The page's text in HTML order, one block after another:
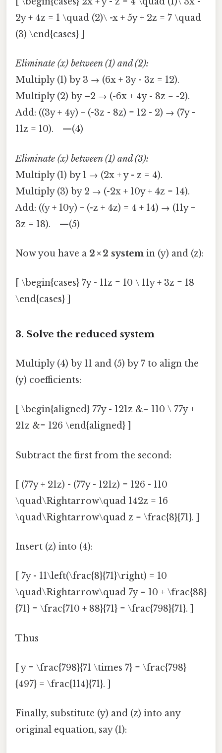
2y + 4z = 1 \quad (2)\ -x + 5y + 2z = 7 \quad
(3) \end{cases} ]
Eliminate (x) between (1) and (2):
Multiply (1) by 3 → (6x + 3y - 3z = 12).
Multiply (2) by –2 → (-6x + 4y - 8z = -2).
Add: ((3y + 4y) + (-3z - 8z) = 12 - 2) → (7y -
11z = 10). —(4)
Eliminate (x) between (1) and (3):
Multiply (1) by 1 → (2x + y - z = 4).
Multiply (3) by 2 → (-2x + 10y + 4z = 14).
Add: ((y + 10y) + (-z + 4z) = 4 + 14) → (11y +
3z = 18). —(5)
Now you have a 2 × 2 system in (y) and (z):
[ \begin{cases} 7y - 11z = 10 \ 11y + 3z = 18
\end{cases} ]
3. Solve the reduced system
Multiply (4) by 11 and (5) by 7 to align the
(y) coefficients:
[ \begin{aligned} 77y - 121z &= 110 \ 77y +
21z &= 126 \end{aligned} ]
Subtract the first from the second:
[ (77y + 21z) - (77y - 121z) = 126 - 110
\quad\Rightarrow\quad 142z = 16
\quad\Rightarrow\quad z = \frac{8}{71}. ]
Insert (z) into (4):
[ 7y - 11\left(\frac{8}{71}\right) = 10
\quad\Rightarrow\quad 7y = 10 + \frac{88}
{71} = \frac{710 + 88}{71} = \frac{798}{71}. ]
Thus
[ y = \frac{798}{71 \times 7} = \frac{798}
{497} = \frac{114}{71}. ]
Finally, substitute (y) and (z) into any
original equation, say (1):